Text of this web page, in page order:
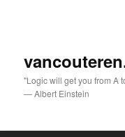
"Logic will get you from A
— Albert Einstein